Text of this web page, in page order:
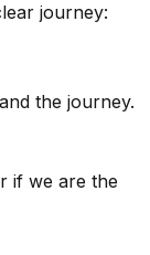
journey:
the journey.
if we are the